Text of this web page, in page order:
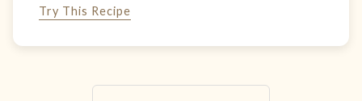
Try This Recipe